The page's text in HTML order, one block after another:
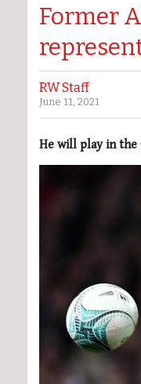
Former
RW Staff
June 11, 2021
He will play in the